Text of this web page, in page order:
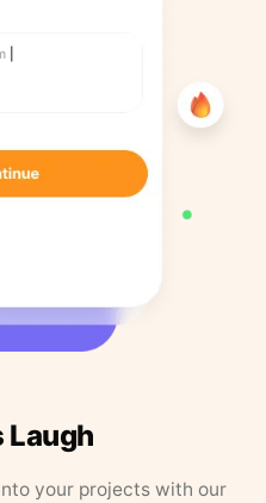
Laugh
your projects with our